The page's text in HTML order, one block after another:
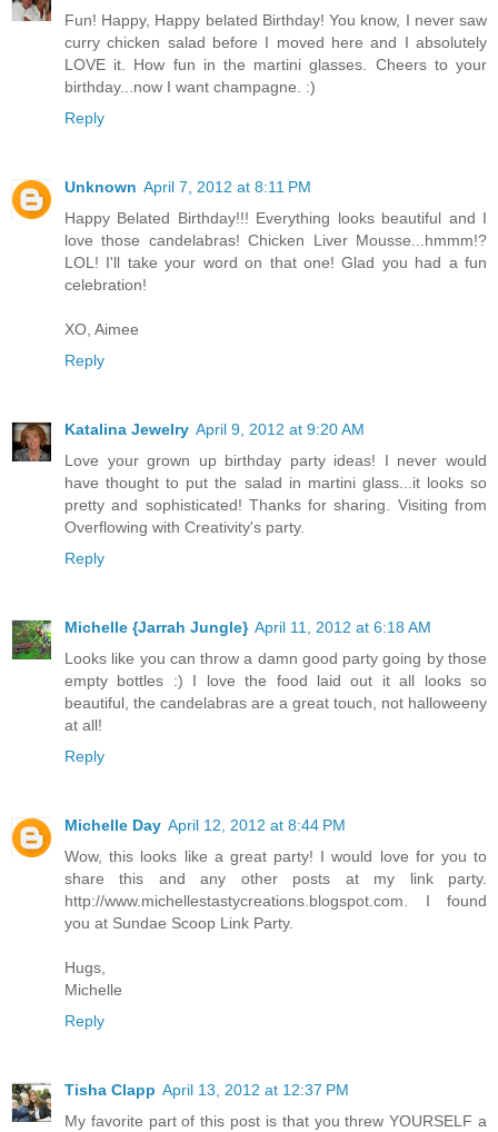
Fun! Happy, Happy belated Birthday! You know, I never saw
curry chicken salad before I moved here and I absolutely
LOVE it. How fun in the martini glasses. Cheers to your
birthday...now I want champagne. :)
Reply
Unknown April 7, 2012 at 8:11 PM
Happy Belated Birthday!!! Everything looks beautiful and I
love those candelabras! Chicken Liver Mousse...hmmm!?
LOL! I'll take your word on that one! Glad you had a fun
celebration!
XO, Aimee
Reply
Katalina Jewelry April 9, 2012 at 9:20 AM
Love your grown up birthday party ideas! I never would
have thought to put the salad in martini glass...it looks so
pretty and sophisticated! Thanks for sharing. Visiting from
Overflowing with Creativity's party.
Reply
Michelle {Jarrah Jungle} April 11, 2012 at 6:18 AM
Looks like you can throw a damn good party going by those
empty bottles :) I love the food laid out it all looks so
beautiful, the candelabras are a great touch, not halloweeny
at all!
Reply
Michelle Day April 12, 2012 at 8:44 PM
Wow, this looks like a great party! I would love for you to
share this and any other posts at my link party.
http://www.michellestastycreations.blogspot.com. I found
you at Sundae Scoop Link Party.
Hugs,
Michelle
Reply
Tisha Clapp April 13, 2012 at 12:37 PM
My favorite part of this post is that you threw YOURSELF a